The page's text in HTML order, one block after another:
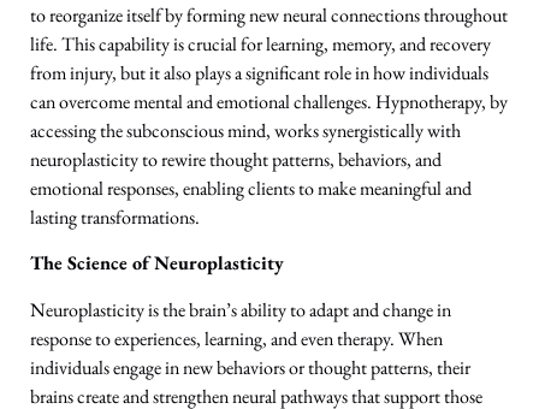
to reorganize itself by forming new neural connections throughout
life. This capability is crucial for learning, memory, and recovery
from injury, but it also plays a significant role in how individuals
can overcome mental and emotional challenges. Hypnotherapy, by
accessing the subconscious mind, works synergistically with
neuroplasticity to rewire thought patterns, behaviors, and
emotional responses, enabling clients to make meaningful and
lasting transformations.
The Science of Neuroplasticity
Neuroplasticity is the brain’s ability to adapt and change in
response to experiences, learning, and even therapy. When
individuals engage in new behaviors or thought patterns, their
brains create and strengthen neural pathways that support those